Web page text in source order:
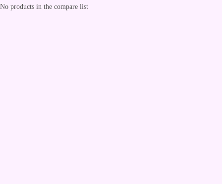
No products in the compare list